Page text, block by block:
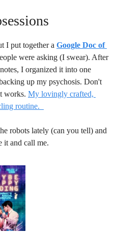
I put together a Google Doc of
were asking (I swear). After
I organized it into one
up my psychosis. Don't
works. My lovingly crafted,
routine.
it and call me.